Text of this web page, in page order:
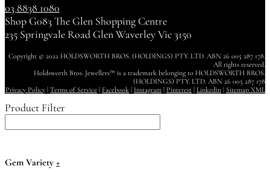
03 8838 1080
Shop G083 The Glen Shopping Centre
235 Springvale Road Glen Waverley Vic 3150
Copyright © 2022 HOLDSWORTH BROS. (HOLDINGS) PTY. LTD. ABN 26 005 287 178.
All rights reserved.
Holdsworth Bros. Jewellers™ is a trademark belonging to HOLDSWORTH BROS.
(HOLDINGS) PTY. LTD. ABN 26 005 287 178
Privacy Policy | Terms of Service | Facebook | Instagram | Pinterest | Linkedin | Sitemap XML
Product Filter
Gem Variety +